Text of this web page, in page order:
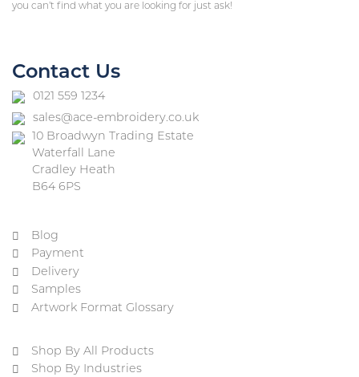
you can’t find what you are looking for just ask!
Contact Us
0121 559 1234
sales@ace-embroidery.co.uk
10 Broadwyn Trading Estate
Waterfall Lane
Cradley Heath
B64 6PS
Blog
Payment
Delivery
Samples
Artwork Format Glossary
Shop By All Products
Shop By Industries